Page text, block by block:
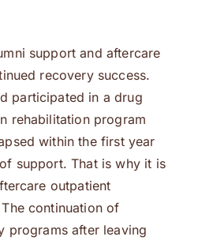
support and aftercare
recovery success.
participated in a drug
rehabilitation program
within the first year
support. That is why it is
outpatient
continuation of
programs after leaving